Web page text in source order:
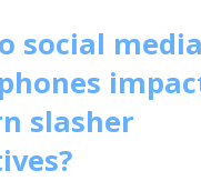
social
slasher